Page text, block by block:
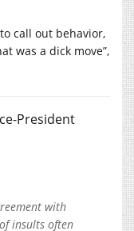
call out behavior,
was a dick move”,
President
with
insults often